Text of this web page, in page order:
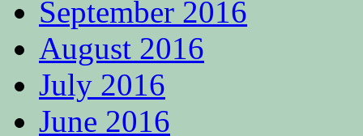
September 2016
August 2016
July 2016
June 2016